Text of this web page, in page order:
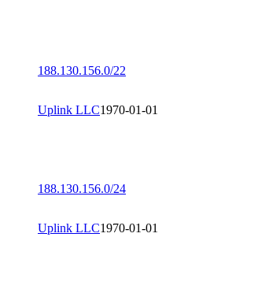
188.130.156.0/22
Uplink LLC1970-01-01
188.130.156.0/24
Uplink LLC1970-01-01